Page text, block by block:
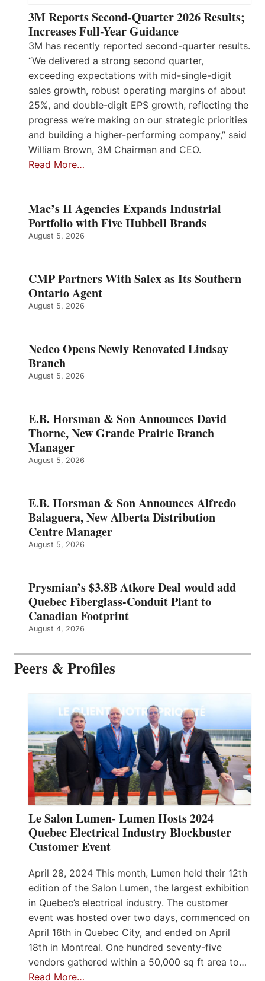
3M Reports Second-Quarter 2026 Results;
Increases Full-Year Guidance
3M has recently reported second-quarter results.
“We delivered a strong second quarter,
exceeding expectations with mid-single-digit
sales growth, robust operating margins of about
25%, and double-digit EPS growth, reflecting the
progress we’re making on our strategic priorities
and building a higher-performing company,” said
William Brown, 3M Chairman and CEO.
Read More…
Mac’s II Agencies Expands Industrial
Portfolio with Five Hubbell Brands
August 5, 2026
CMP Partners With Salex as Its Southern
Ontario Agent
August 5, 2026
Nedco Opens Newly Renovated Lindsay
Branch
August 5, 2026
E.B. Horsman & Son Announces David
Thorne, New Grande Prairie Branch
Manager
August 5, 2026
E.B. Horsman & Son Announces Alfredo
Balaguera, New Alberta Distribution
Centre Manager
August 5, 2026
Prysmian’s $3.8B Atkore Deal would add
Quebec Fiberglass-Conduit Plant to
Canadian Footprint
August 4, 2026
Peers & Profiles
Le Salon Lumen- Lumen Hosts 2024
Quebec Electrical Industry Blockbuster
Customer Event
April 28, 2024 This month, Lumen held their 12th
edition of the Salon Lumen, the largest exhibition
in Quebec’s electrical industry. The customer
event was hosted over two days, commenced on
April 16th in Quebec City, and ended on April
18th in Montreal. One hundred seventy-five
vendors gathered within a 50,000 sq ft area to…
Read More…